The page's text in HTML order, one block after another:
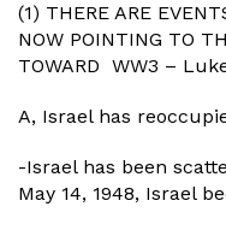
(1) THERE ARE
NOW POINTING TO
TOWARD WW3 –
A, Israel has
-Israel has been
May 14, 1948, Israel